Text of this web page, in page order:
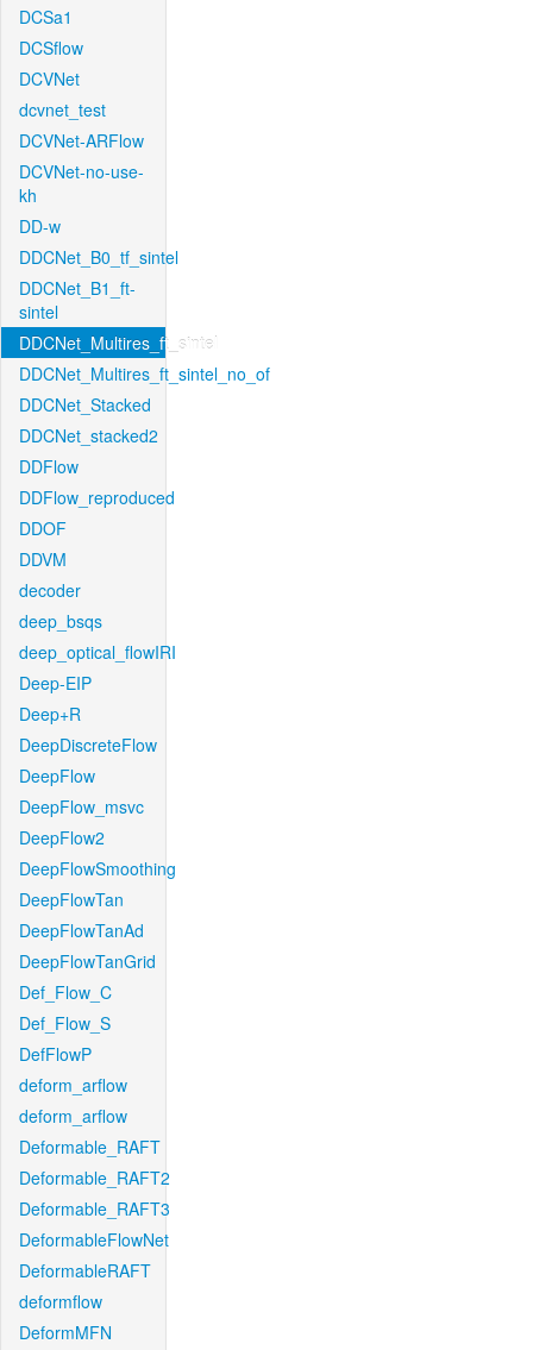
DCSa1
DCSflow
DCVNet
dcvnet_test
DCVNet-ARFlow
DCVNet-no-use-
kh
DD-w
DDCNet_B0_tf_sintel
DDCNet_B1_ft-
sintel
DDCNet_Multires_ft_sintel
DDCNet_Multires_ft_sintel_no_of
DDCNet_Stacked
DDCNet_stacked2
DDFlow
DDFlow_reproduced
DDOF
DDVM
decoder
deep_bsqs
deep_optical_flowIRI
Deep-EIP
Deep+R
DeepDiscreteFlow
DeepFlow
DeepFlow_msvc
DeepFlow2
DeepFlowSmoothing
DeepFlowTan
DeepFlowTanAd
DeepFlowTanGrid
Def_Flow_C
Def_Flow_S
DefFlowP
deform_arflow
deform_arflow
Deformable_RAFT
Deformable_RAFT2
Deformable_RAFT3
DeformableFlowNet
DeformableRAFT
deformflow
DeformMFN